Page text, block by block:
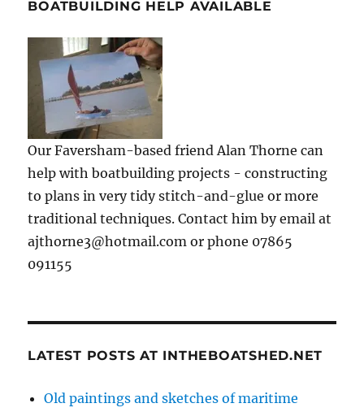
BOATBUILDING HELP AVAILABLE
Our Faversham-based friend Alan Thorne can
help with boatbuilding projects - constructing
to plans in very tidy stitch-and-glue or more
traditional techniques. Contact him by email at
ajthorne3@hotmail.com or phone 07865
091155
LATEST POSTS AT INTHEBOATSHED.NET
Old paintings and sketches of maritime